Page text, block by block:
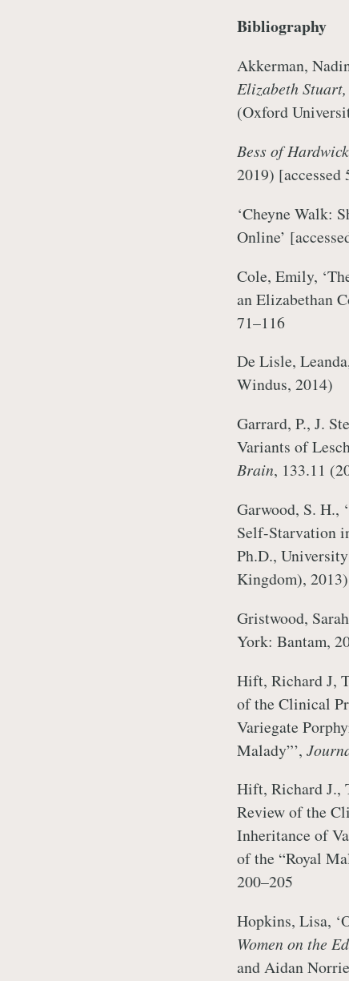
Bibliography
Akkerman,
Elizabeth
(Oxford
Bess of
2019) [accessed
‘Cheyne Walk:
Online’
Cole, Emily,
an Elizabethan
71–116
De Lisle,
Windus, 2014)
Garrard, P., J.
Variants of
Brain, 133.11
Garwood, S. H.,
Self-Starvation
Ph.D.,
Kingdom), 2013)
Gristwood,
York: Bantam,
Hift, Richard J,
of the Clinical
Variegate
Malady”’,
Hift, Richard J.,
Review of the
Inheritance of
of the “Royal
200–205
Hopkins, Lisa,
Women on the
and Aidan